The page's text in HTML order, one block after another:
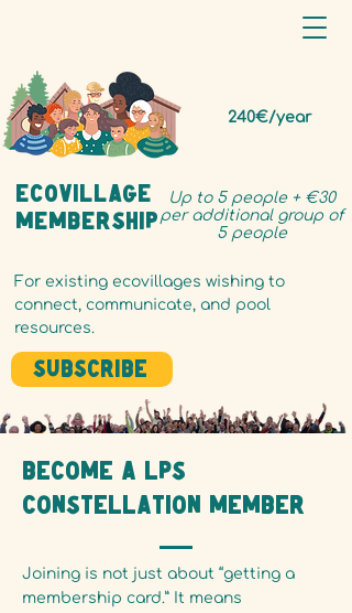
240€/year
ecovillage
Membership
Up to 5 people + €30
per additional group of
5 people
For existing ecovillages wishing to
connect, communicate, and pool
resources.
Subscribe
Become a LPS
constellation member
Joining is not just about “getting a
membership card.” It means